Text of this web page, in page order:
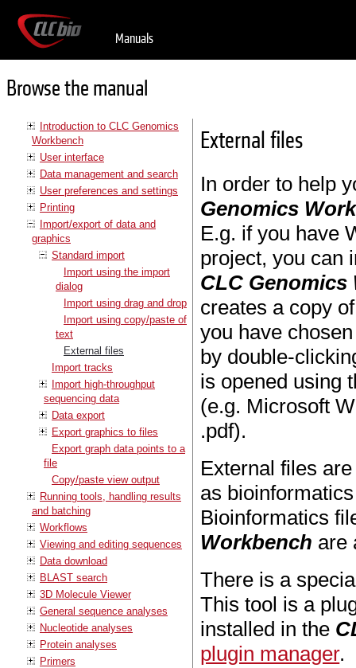
Manuals
Browse the manual
Introduction to CLC Genomics
Workbench
User interface
Data management and search
User preferences and settings
Printing
Import/export of data and
graphics
Standard import
Import using the import
dialog
Import using drag and drop
Import using copy/paste of
text
External files
Import tracks
Import high-throughput
sequencing data
Data export
Export graphics to files
Export graph data points to a
file
Copy/paste view output
Running tools, handling results
and batching
Workflows
Viewing and editing sequences
Data download
BLAST search
3D Molecule Viewer
General sequence analyses
Nucleotide analyses
Protein analyses
Primers
External files
In order to help
Genomics
E.g. if you have
project, you can
CLC Genomics
creates a copy
you have
by double-
is opened using
(e.g. Microsoft
.pdf).
External files
as
Bioinformatics
Workbench are
There is a
This tool is a
installed in the
plugin manager.